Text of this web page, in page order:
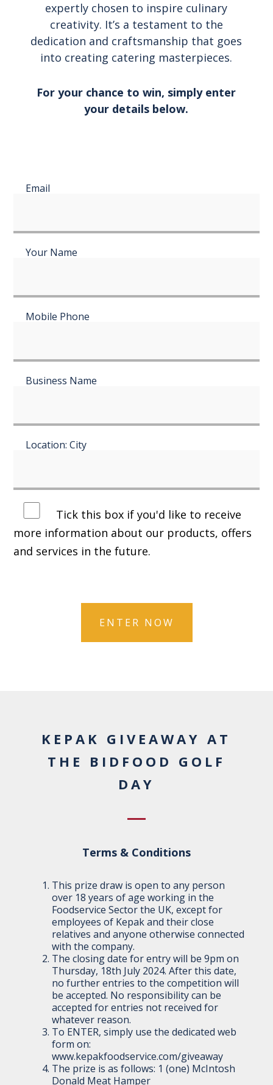
expertly chosen to inspire culinary
creativity. It’s a testament to the
dedication and craftsmanship that goes
into creating catering masterpieces.
For your chance to win, simply enter
your details below.
Email
Your Name
Mobile Phone
Business Name
Location: City
Tick this box if you'd like to receive
more information about our products, offers
and services in the future.
KEPAK GIVEAWAY AT
THE BIDFOOD GOLF
DAY
Terms & Conditions
This prize draw is open to any person
over 18 years of age working in the
Foodservice Sector the UK, except for
employees of Kepak and their close
relatives and anyone otherwise connected
with the company.
The closing date for entry will be 9pm on
Thursday, 18th July 2024. After this date,
no further entries to the competition will
be accepted. No responsibility can be
accepted for entries not received for
whatever reason.
To ENTER, simply use the dedicated web
form on:
www.kepakfoodservice.com/giveaway
The prize is as follows: 1 (one) McIntosh
Donald Meat Hamper